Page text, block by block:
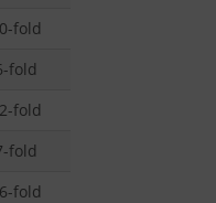
fold
fold
fold
fold
fold